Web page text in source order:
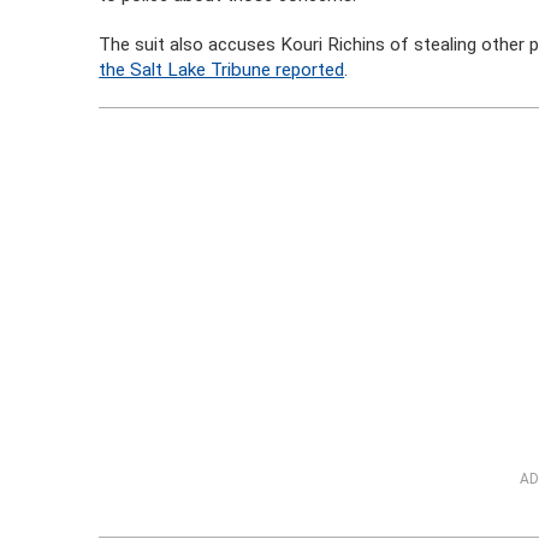
The suit also accuses Kouri Richins of stealing
the Salt Lake Tribune reported.